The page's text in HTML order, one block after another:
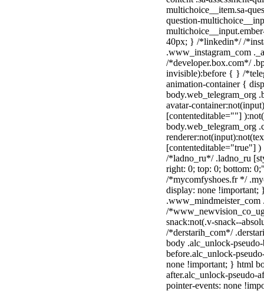
multichoice__item.sa-
question-
40px; } /*linkedin*/ /
.www_instagram_com
/*developer.box.com*/
invisible):before { } /
animation-container {
body.web_telegram_org
avatar-
[contenteditable=""]
body.web_telegram_org
[contenteditable="true"]
/*ladno_ru*/ .ladno_ru
right: 0; top: 0; bottom:
/*mycomfyshoes.fr */
display: none
/
snack:not(.v-snack--
/*derstarih_com*/
body .alc_unlock-
before.alc_unlock-
none !important; } html
after.alc_unlock-pseudo-
pointer-events: none